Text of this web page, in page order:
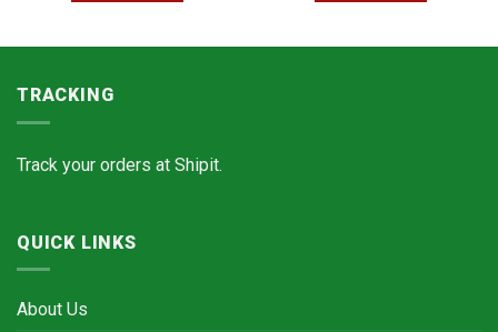
TRACKING
Track your orders at Shipit.
QUICK LINKS
About Us